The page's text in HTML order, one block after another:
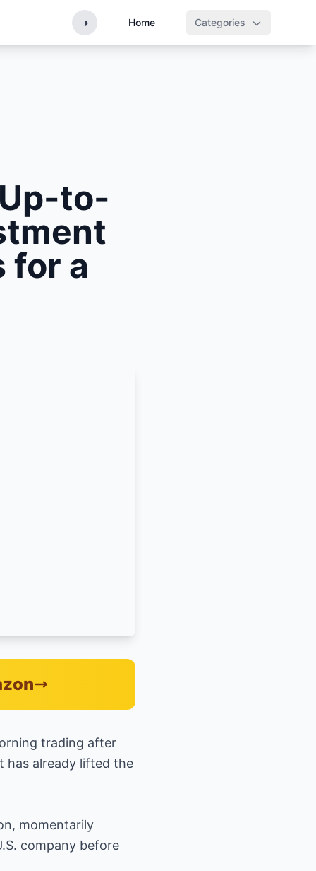
◑ Home Categories
to-
for a
trading after
has already lifted the
momentarily
company before